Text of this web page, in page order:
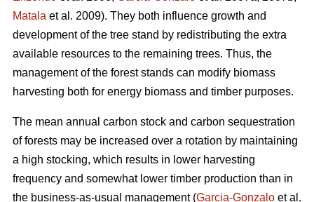
Matala et al. 2009). They both influence growth and
development of the tree stand by redistributing the extra
available resources to the remaining trees. Thus, the
management of the forest stands can modify biomass
harvesting both for energy biomass and timber purposes.
The mean annual carbon stock and carbon sequestration
of forests may be increased over a rotation by maintaining
a high stocking, which results in lower harvesting
frequency and somewhat lower timber production than in
the business-as-usual management (Garcia-Gonzalo et al.